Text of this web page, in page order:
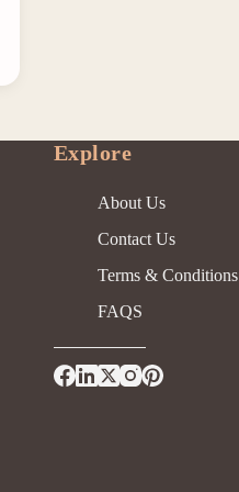
Explore
About Us
Contact Us
Terms & Conditions
FAQS